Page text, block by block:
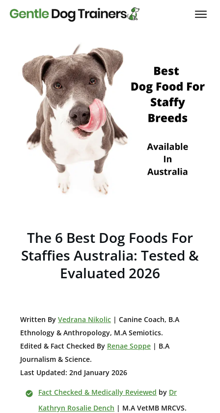
The 6 Best Dog Foods For
Staffies Australia: Tested &
Evaluated 2026
Written By Vedrana Nikolic | Canine Coach, B.A
Ethnology & Anthropology, M.A Semiotics.
Edited & Fact Checked By Renae Soppe | B.A
Journalism & Science.
Last Updated: 2nd January 2026
Fact Checked & Medically Reviewed by Dr
Kathryn Rosalie Dench | M.A VetMB MRCVS.